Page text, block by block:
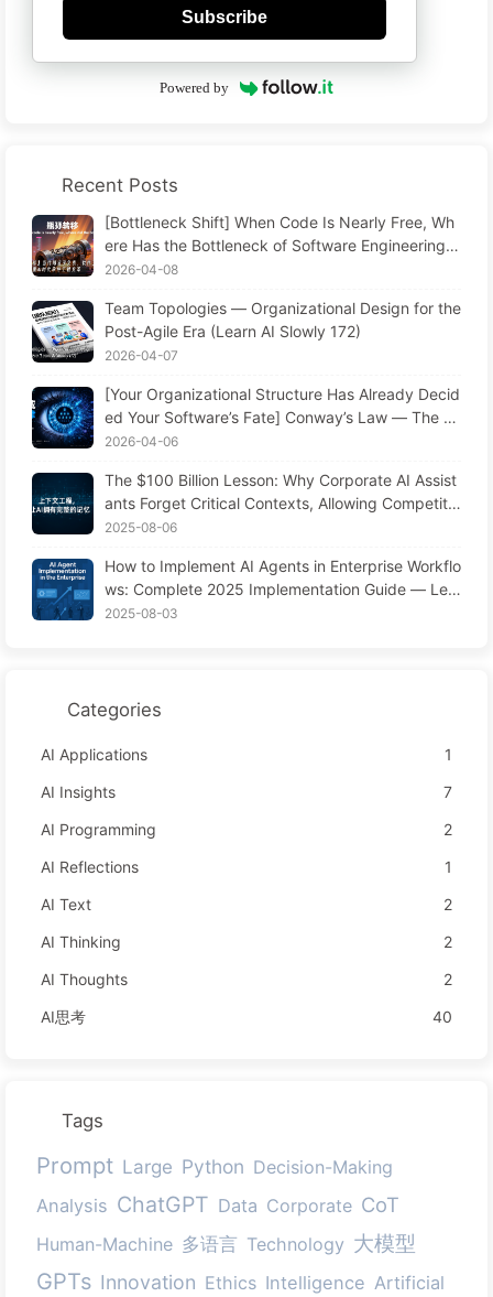
Subscribe
Powered by
Recent Posts
[Bottleneck Shift] When Code Is Nearly Free, Wh
ere Has the Bottleneck of Software Engineering G
one? The Transformation of Software Engineering
2026-04-08
Team Topologies — Organizational Design for the
Post-Agile Era (Learn AI Slowly 172)
2026-04-07
[Your Organizational Structure Has Already Decid
ed Your Software’s Fate] Conway’s Law — The M
anagement Law Underestimated for 56 Years AI
n AI Slowly #171
2026-04-06
The $100 Billion Lesson: Why Corporate AI Assist
ants Forget Critical Contexts, Allowing Competito
rs to Boost Performance by 90% — Slowly Learn
2025-08-06
How to Implement AI Agents in Enterprise Workflo
ws: Complete 2025 Implementation Guide — Lea
rning AI Slowly 166
2025-08-03
Categories
AI Applications
1
AI Insights
7
AI Programming
2
AI Reflections
1
AI Text
2
AI Thinking
2
AI Thoughts
2
AI思考
40
Tags
Prompt Large Python Decision-Making
Analysis ChatGPT Data Corporate CoT
Human-Machine 多语言 Technology 大模型
GPTs Innovation Ethics Intelligence Artificial